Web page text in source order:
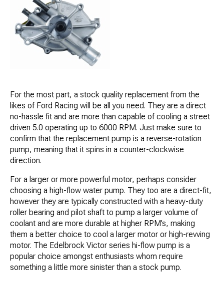
For the most part, a stock quality replacement from the
likes of Ford Racing will be all you need. They are a direct
no-hassle fit and are more than capable of cooling a street
driven 5.0 operating up to 6000 RPM. Just make sure to
confirm that the replacement pump is a reverse-rotation
pump, meaning that it spins in a counter-clockwise
direction.
For a larger or more powerful motor, perhaps consider
choosing a high-flow water pump. They too are a direct-fit,
however they are typically constructed with a heavy-duty
roller bearing and pilot shaft to pump a larger volume of
coolant and are more durable at higher RPM’s, making
them a better choice to cool a larger motor or high-revving
motor. The Edelbrock Victor series hi-flow pump is a
popular choice amongst enthusiasts whom require
something a little more sinister than a stock pump.